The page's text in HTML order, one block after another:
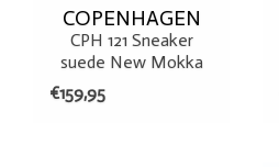
COPENHAGEN
CPH 121 Sneaker
suede New Mokka
€159,95